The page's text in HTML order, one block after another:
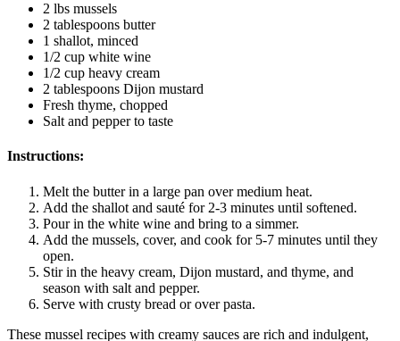
2 lbs mussels
2 tablespoons butter
1 shallot, minced
1/2 cup white wine
1/2 cup heavy cream
2 tablespoons Dijon mustard
Fresh thyme, chopped
Salt and pepper to taste
Instructions:
Melt the butter in a large pan over medium heat.
Add the shallot and sauté for 2-3 minutes until softened.
Pour in the white wine and bring to a simmer.
Add the mussels, cover, and cook for 5-7 minutes until they
open.
Stir in the heavy cream, Dijon mustard, and thyme, and
season with salt and pepper.
Serve with crusty bread or over pasta.
These mussel recipes with creamy sauces are rich and indulgent,